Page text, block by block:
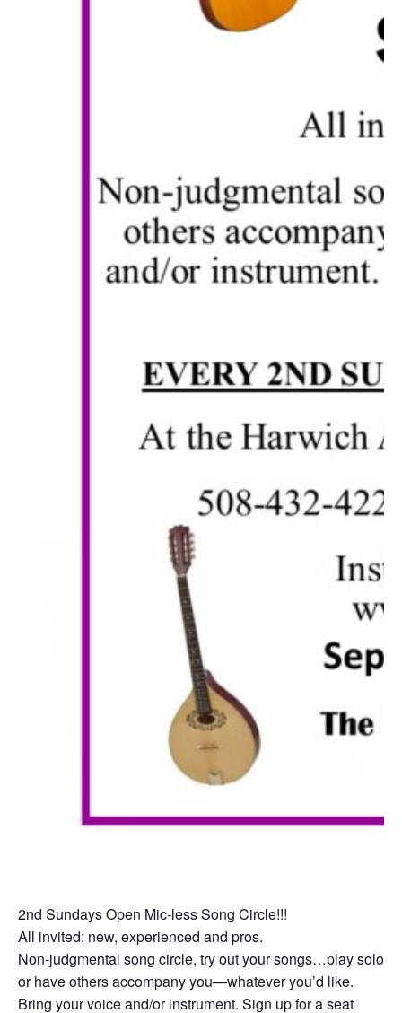
2nd Sundays Open Mic-less Song Circle!!!
All invited: new, experienced and pros.
Non-judgmental song circle, try out your songs…play solo
or have others accompany you—whatever you’d like.
Bring your voice and/or instrument. Sign up for a seat